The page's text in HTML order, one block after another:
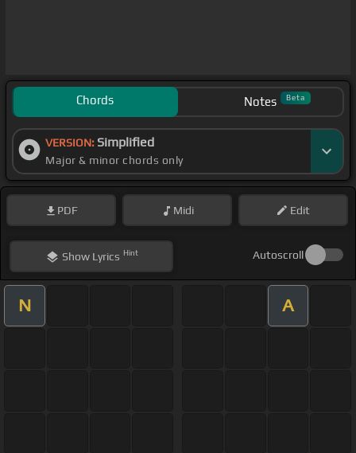
Chords Notes Beta
VERSION: Simplified
Major & minor chords only
PDF Midi Edit
ShowLyrics Hint Autoscroll
N A